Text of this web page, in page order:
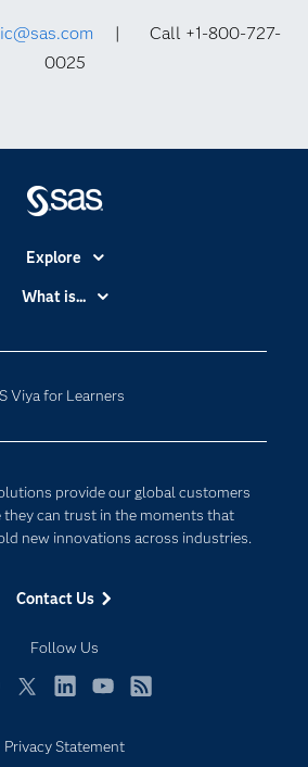
| Call +1-800-727-
0025
Viya for Learners
provide our global customers
can trust in the moments that
new innovations across industries.
Contact Us
Follow Us
Explore
Accessibility
Certification
Communities
Documentation
For Educators
Industries
My SAS
Newsroom
SAS Viya
What is...
Cloud Computing
Innovation
Privacy Statement